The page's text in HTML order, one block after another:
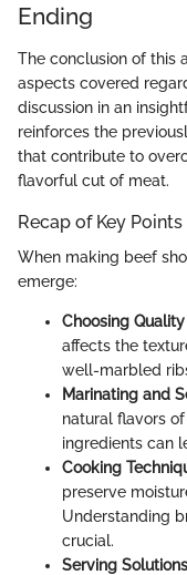
Ending
The conclusion of this
aspects covered
discussion in an
reinforces the
that contribute to
flavorful cut of meat.
Recap of Key Points
When making beef
emerge:
Choosing
affects the
well-marbled
Marinating and
natural flavors
ingredients can
Cooking
preserve
Understanding
crucial.
Serving Solutions